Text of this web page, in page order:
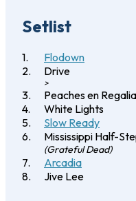
Setlist
Flodown
Drive
>
Peaches en Regalia
White Lights
Slow Ready
Mississippi Half-
(Grateful Dead)
Arcadia
Jive Lee